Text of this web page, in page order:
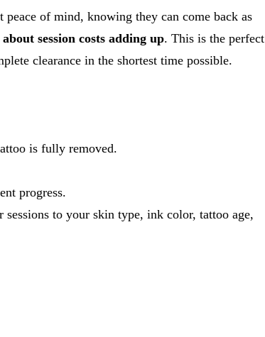
of mind, knowing they can come back as
session costs adding up. This is the perfect
clearance in the shortest time possible.
is fully removed.
progress.
to your skin type, ink color, tattoo age,